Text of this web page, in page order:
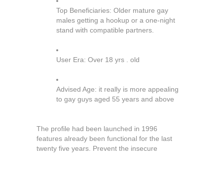
Top Beneficiaries: Older mature gay
males getting a hookup or a one-night
stand with compatible partners.
User Era: Over 18 yrs . old
Advised Age: it really is more appealing
to gay guys aged 55 years and above
The profile had been launched in 1996
features already been functional for the last
twenty five years. Prevent the insecure